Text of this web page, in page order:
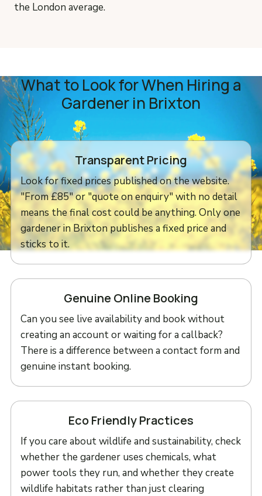
the London average.
What to Look for When Hiring a
Gardener in Brixton
Transparent Pricing
Look for fixed prices published on the website.
"From £85" or "quote on enquiry" with no detail
means the final cost could be anything. Only one
gardener in Brixton publishes a fixed price and
sticks to it.
Genuine Online Booking
Can you see live availability and book without
creating an account or waiting for a callback?
There is a difference between a contact form and
genuine instant booking.
Eco Friendly Practices
If you care about wildlife and sustainability, check
whether the gardener uses chemicals, what
power tools they run, and whether they create
wildlife habitats rather than just clearing